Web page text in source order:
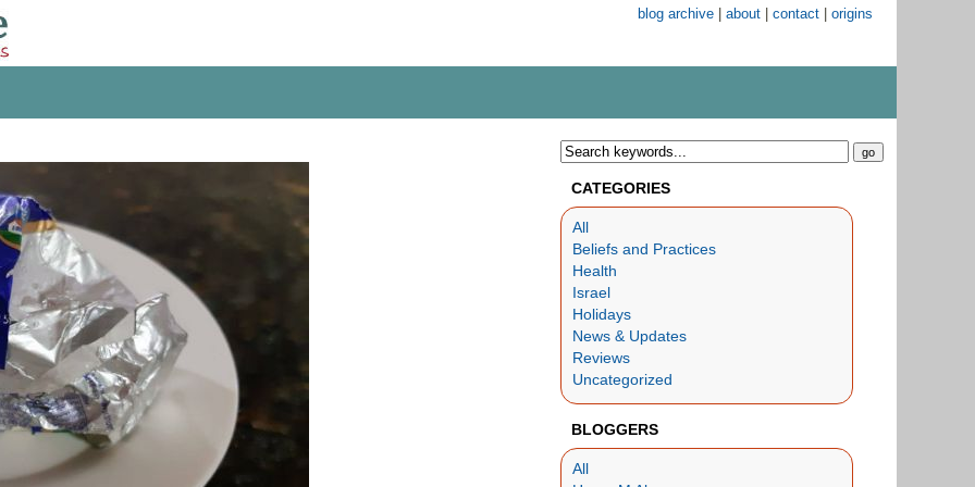
blog archive about contact origins
CATEGORIES
All
Beliefs and Practices
Health
Israel
Holidays
News & Updates
Reviews
Uncategorized
BLOGGERS
All